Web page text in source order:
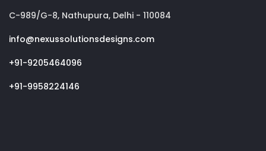
C-989/G-8, Nathupura, Delhi - 110084
info@nexussolutionsdesigns.com
+91-9205464096
+91-9958224146